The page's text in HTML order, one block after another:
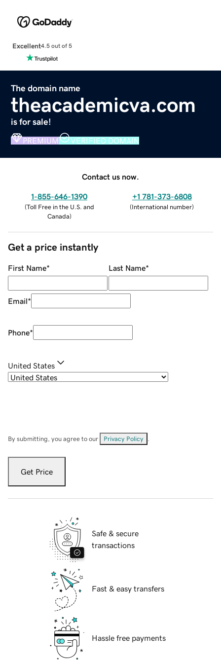
Excellent4.5 out of 5
The domain name
theacademicva.com
is for sale!
PREMIUM VERIFIED DOMAIN
Contact us now.
1-855-646-1390
(Toll Free in the U.S. and
Canada)
+1 781-373-6808
(International number)
Get a price instantly
First Name* Last Name*
Email*
Phone*
United States
By submitting, you agree to our Privacy Policy
Get Price
Safe & secure
transactions
Fast & easy transfers
Hassle free payments